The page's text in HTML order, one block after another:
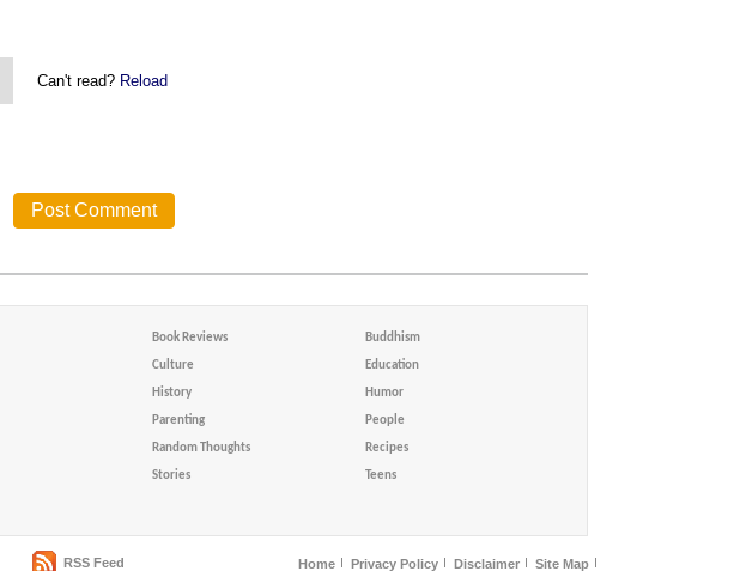
Can't read? Reload
Book Reviews Buddhism
Culture Education
History Humor
Parenting People
Random Thoughts Recipes
Stories Teens
RSS Feed Home Privacy Policy Disclaimer Site Map